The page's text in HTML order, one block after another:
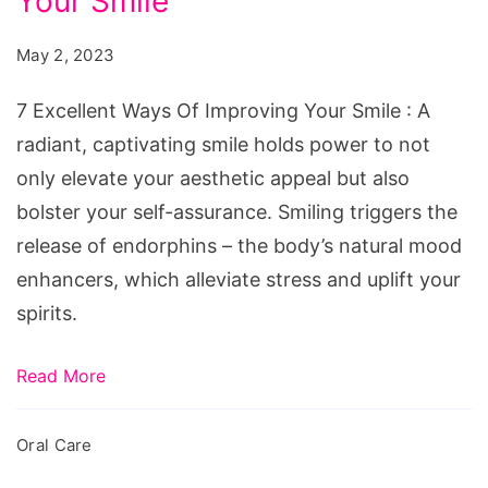
Improving
Your
Smile
May 2, 2023
7 Excellent Ways Of Improving Your Smile : A
radiant, captivating smile holds power to not
only elevate your aesthetic appeal but also
bolster your self-assurance. Smiling triggers the
release of endorphins – the body’s natural mood
enhancers, which alleviate stress and uplift your
spirits.
Read More
Oral Care